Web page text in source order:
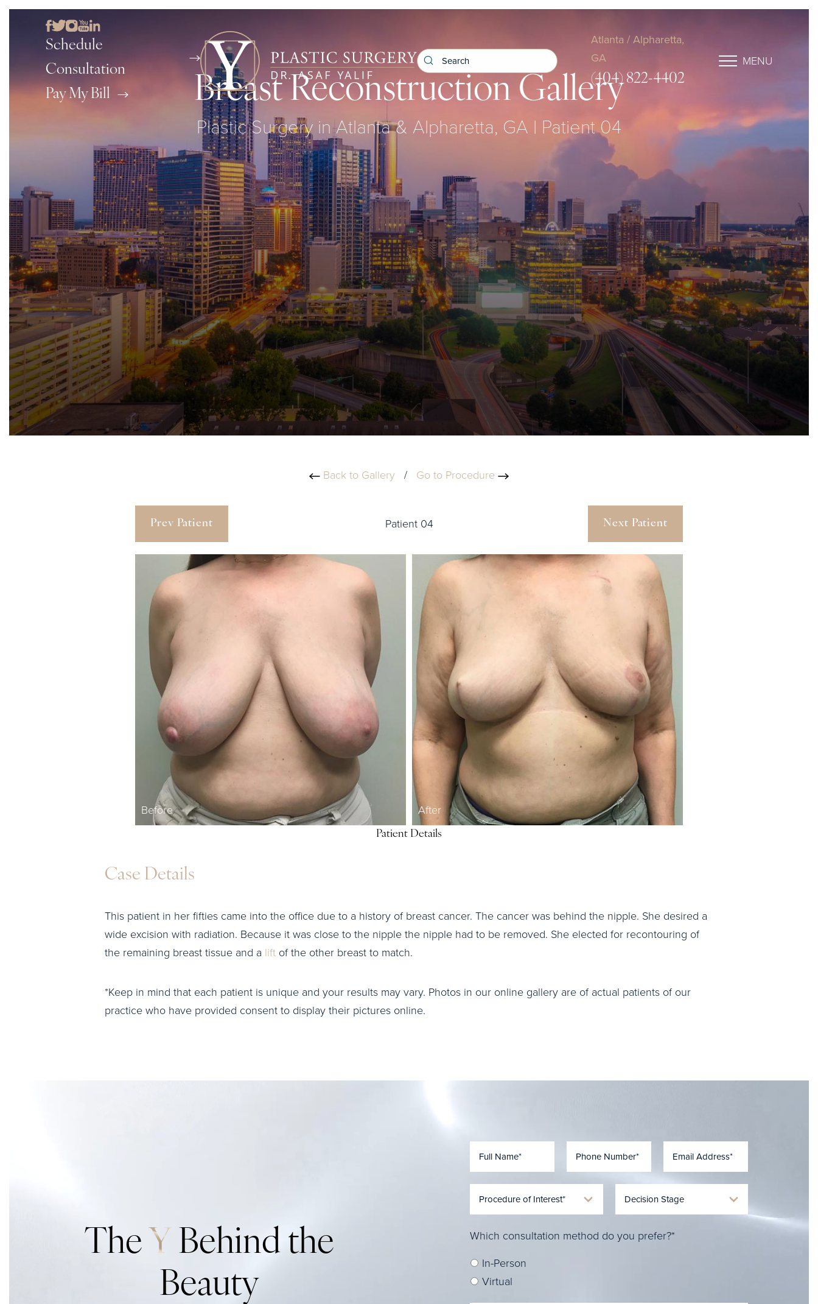
Schedule
Consultation
Pay My Bill
Atlanta / Alpharetta,
GA
(404) 822-4402
MENU
Breast Reconstruction Gallery
Plastic Surgery in Atlanta & Alpharetta, GA | Patient 04
Back to Gallery / Go to Procedure
Prev Patient Patient 04 Next Patient
Before After
Patient Details
Case Details
This patient in her fifties came into the office due to a history of breast cancer. The cancer was behind the nipple. She desired a
wide excision with radiation. Because it was close to the nipple the nipple had to be removed. She elected for recontouring of
the remaining breast tissue and a lift of the other breast to match.
*Keep in mind that each patient is unique and your results may vary. Photos in our online gallery are of actual patients of our
practice who have provided consent to display their pictures online.
The Y Behind the
Beauty
Which consultation method do you prefer?*
In-Person
Virtual